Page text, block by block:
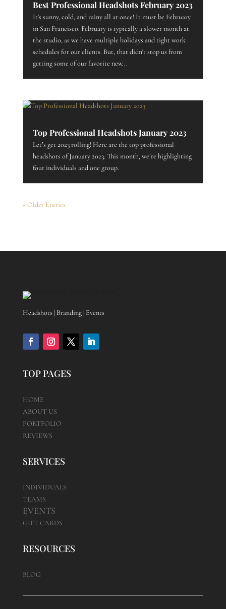
Best Professional Headshots February 2023
It's sunny, cold, and rainy all at once! It must be February
in San Francisco. February is typically a slower month at
the studio, as we have multiple holidays and tight work
schedules for our clients. But, that didn't stop us from
getting some of our favorite new...
Top Professional Headshots January 2023
Let’s get 2023 rolling! Here are the top professional
headshots of January 2023. This month, we’re highlighting
four individuals and one group.
« Older Entries
Headshots | Branding | Events
TOP PAGES
HOME
ABOUT US
PORTFOLIO
REVIEWS
SERVICES
INDIVIDUALS
TEAMS
EVENTS
GIFT CARDS
RESOURCES
BLOG